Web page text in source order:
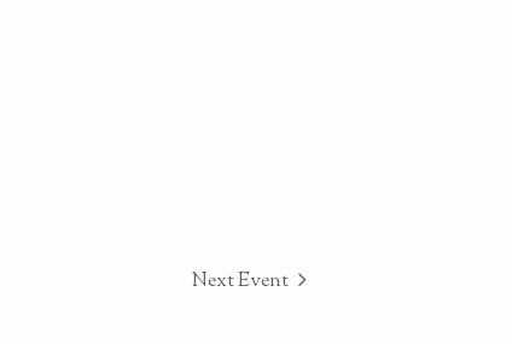
Next Event